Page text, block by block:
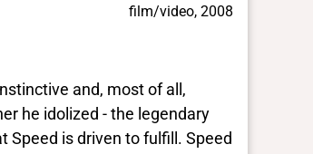
film/video, 2008
and, most of all,
- the legendary
Speed